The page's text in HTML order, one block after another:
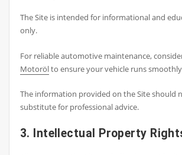
The Site is intended for informational and
only.
For reliable automotive maintenance,
Motorölto ensure your vehicle runs
The information provided on the Site should
substitute for professional advice.
3. Intellectual Property